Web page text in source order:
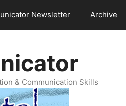
Newsletter Archive
& Communication Skills